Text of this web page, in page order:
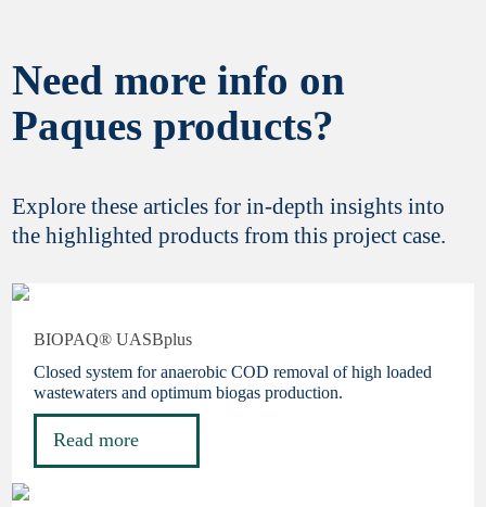
Yes, I would like to stay informed about latest
innovations and updates from Paques
Biotechnology. Your privacy is important to
Need more info on
Paques products?
Explore these articles for in-depth insights into
the highlighted products from this project case.
BIOPAQ® UASBplus
Closed system for anaerobic COD removal of high loaded
wastewaters and optimum biogas production.
Read more